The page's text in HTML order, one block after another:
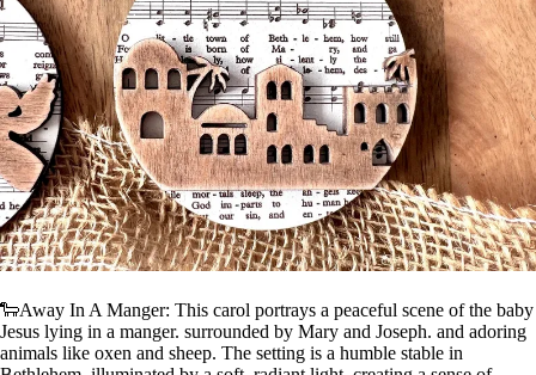
🐑Away In A Manger: This carol portrays a peaceful scene of the baby
Jesus lying in a manger. surrounded by Mary and Joseph. and adoring
animals like oxen and sheep. The setting is a humble stable in